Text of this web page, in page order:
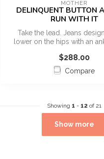
MOTHER
DELINQUENT BUTTON
RUN WITH IT
Take the lead. Jeans
lower on the hips with an
$288.00
Compare
Showing 1 - 12 of 21
Show more